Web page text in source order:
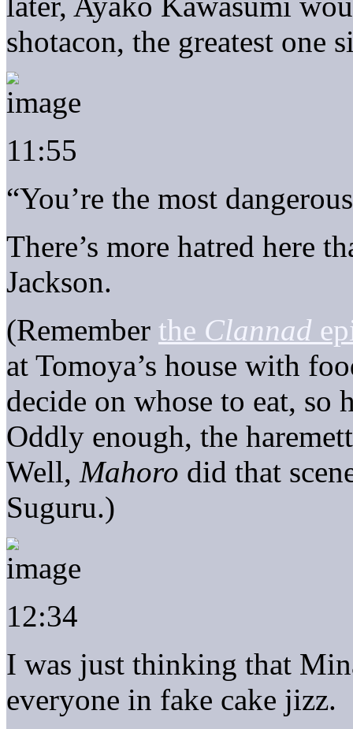
shotacon, the greatest one
11:55
“You’re the most
There’s more hatred here
Jackson.
(Remember the Clannad
at Tomoya’s house with
decide on whose to eat, so
Oddly enough, the
Well, Mahoro did that
Suguru.)
12:34
I was just thinking that
everyone in fake cake jizz.